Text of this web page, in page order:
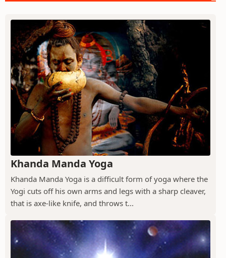
Khanda Manda Yoga
Khanda Manda Yoga is a difficult form of yoga where the
Yogi cuts off his own arms and legs with a sharp cleaver,
that is axe-like knife, and throws t...